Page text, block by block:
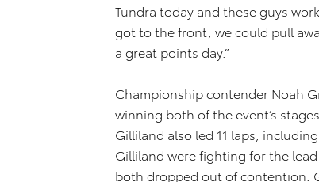
Tundra today and these guys
got to the front, we could pull
a great points day.”
Championship contender Noah
winning both of the event’s
Gilliland also led 11 laps,
Gilliland were fighting for the
both dropped out of contention.